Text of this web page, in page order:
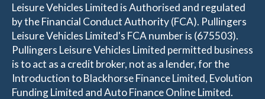
Leisure Vehicles Limited is Authorised and regulated
by the Financial Conduct Authority (FCA). Pullingers
Leisure Vehicles Limited's FCA number is (675503).
Pullingers Leisure Vehicles Limited permitted business
is to act as a credit broker, not as a lender, for the
Introduction to Blackhorse Finance Limited, Evolution
Funding Limited and Auto Finance Online Limited.